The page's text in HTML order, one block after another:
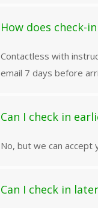
How does check-
Contactless with
email 7 days before
Can I check in
No, but we can accept
Can I check in